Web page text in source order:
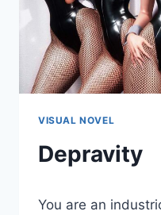
VISUAL NOVEL
Depravity
Cumplay
You are an